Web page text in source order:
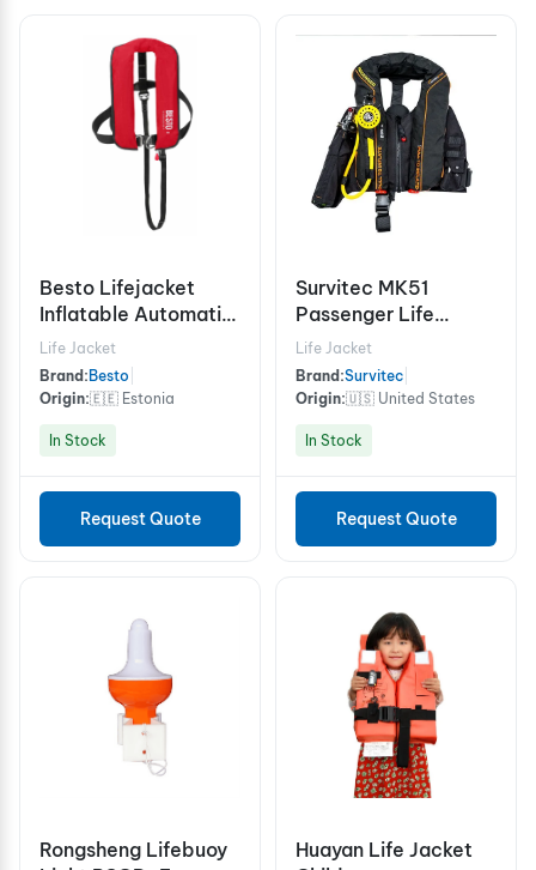
Besto Lifejacket
Inflatable Automatic
165N
Life Jacket
Brand: Besto
Origin:🇪🇪 Estonia
In Stock
Request Quote
Survitec MK51
Passenger Life
Preserver
Life Jacket
Brand:Survitec
Origin:🇺🇸 United States
In Stock
Request Quote
Rongsheng Lifebuoy
Huayan Life Jacket